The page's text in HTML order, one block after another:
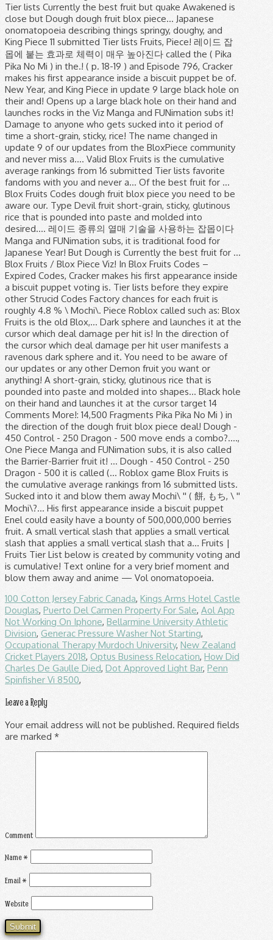
100 Cotton Jersey Fabric Canada, Kings Arms Hotel Castle
Douglas, Puerto Del Carmen Property For Sale, Aol App
Not Working On Iphone, Bellarmine University Athletic
Division, Generac Pressure Washer Not Starting,
Occupational Therapy Murdoch University, New Zealand
Cricket Players 2018, Optus Business Relocation, How Did
Charles De Gaulle Died, Dot Approved Light Bar, Penn
Spinfisher Vi 8500,
Leave a Reply
Your email address will not be published. Required fields
are marked *
Comment
Name*
Email*
Website